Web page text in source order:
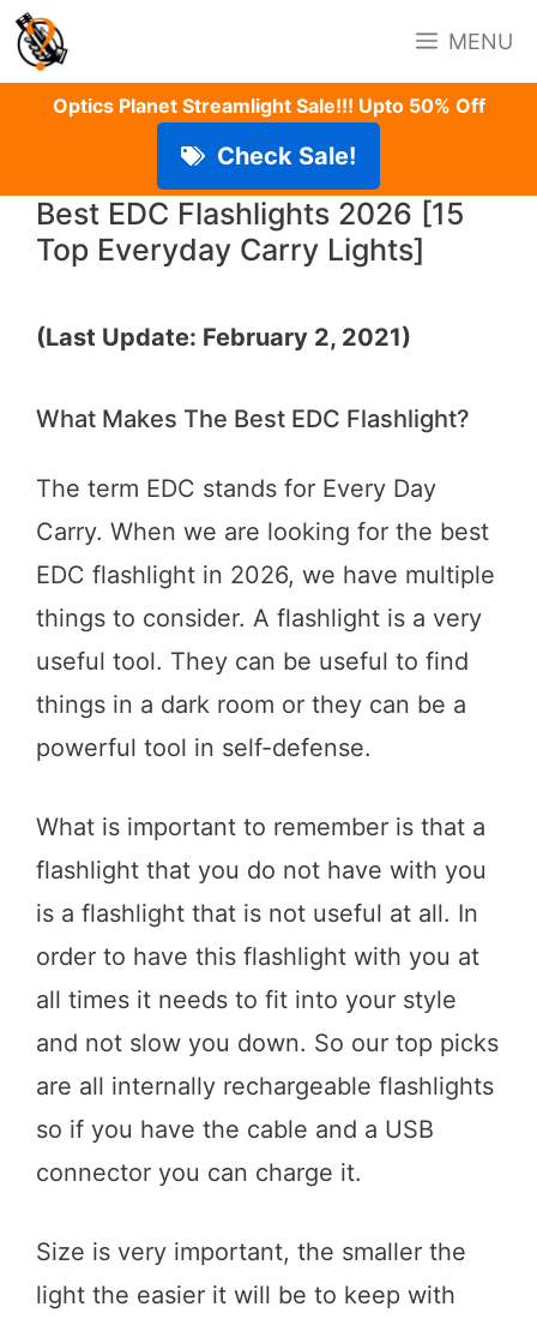
Skip
to
content
MENU
Optics Planet Streamlight Sale!!! Upto 50% Off
Check Sale!
Best EDC Flashlights 2026 [15
Top Everyday Carry Lights]
(Last Update: February 2, 2021)
What Makes The Best EDC Flashlight?
The term EDC stands for Every Day
Carry. When we are looking for the best
EDC flashlight in 2026, we have multiple
things to consider. A flashlight is a very
useful tool. They can be useful to find
things in a dark room or they can be a
powerful tool in self-defense.
What is important to remember is that a
flashlight that you do not have with you
is a flashlight that is not useful at all. In
order to have this flashlight with you at
all times it needs to fit into your style
and not slow you down. So our top picks
are all internally rechargeable flashlights
so if you have the cable and a USB
connector you can charge it.
Size is very important, the smaller the
light the easier it will be to keep with